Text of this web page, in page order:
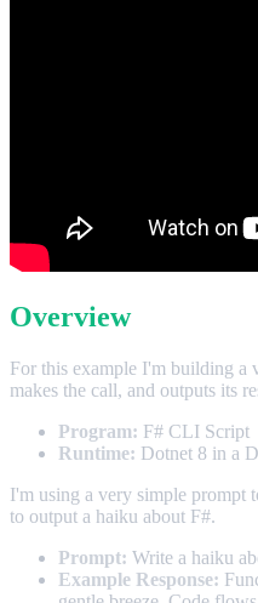
Overview
For this example I'm building
makes the call, and outputs its
Program: F# CLI Script
Runtime: Dotnet 8 in a
I'm using a very simple prompt
to output a haiku about F#.
Prompt: Write a haiku
Example Response: